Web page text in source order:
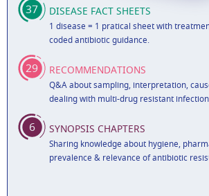
37 DISEASE FACT SHEETS
1 disease = 1 pratical sheet with
coded antibiotic guidance.
29 RECOMMENDATIONS
Q&A about sampling, interpretation,
dealing with multi-drug resistant
6 SYNOPSIS CHAPTERS
Sharing knowledge about hygiene,
prevalence & relevance of antibiotic